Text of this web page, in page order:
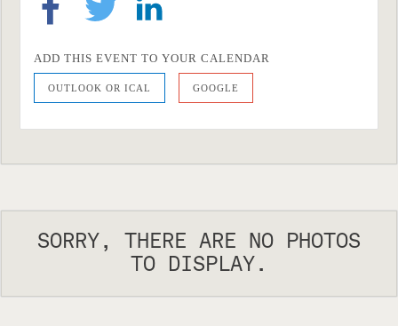
ADD THIS EVENT TO YOUR CALENDAR
OUTLOOK OR ICAL GOOGLE
SORRY, THERE ARE NO PHOTOS
TO DISPLAY.